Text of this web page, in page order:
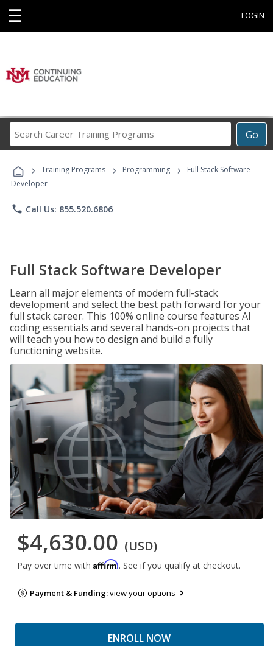
☰ LOGIN
Go
Career
Programs
› Training Programs › Programming ›
Full Stack Software
Developer
phone Call Us: 855.520.6806
Full Stack Software Developer
Learn all major elements of modern full-stack
development and select the best path forward for your
full stack career. This 100% online course features AI
coding essentials and several hands-on projects that
will teach you how to design and build a fully
functioning website.
$4,630.00 (USD)
Pay over time with Affirm. See if you qualify at checkout.
Payment & Funding:view your options
ENROLL NOW